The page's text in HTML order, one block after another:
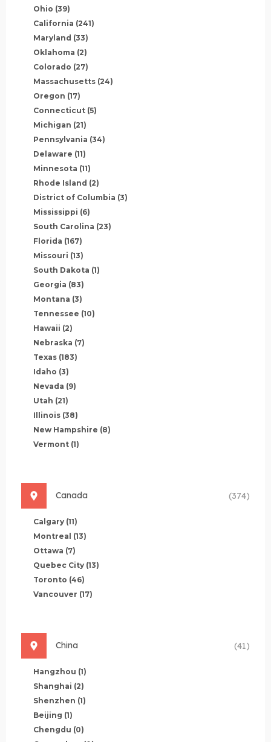
Ohio (39)
California (241)
Maryland (33)
Oklahoma (2)
Colorado (27)
Massachusetts (24)
Oregon (17)
Connecticut (5)
Michigan (21)
Pennsylvania (34)
Delaware (11)
Minnesota (11)
Rhode Island (2)
District of Columbia (3)
Mississippi (6)
South Carolina (23)
Florida (167)
Missouri (13)
South Dakota (1)
Georgia (83)
Montana (3)
Tennessee (10)
Hawaii (2)
Nebraska (7)
Texas (183)
Idaho (3)
Nevada (9)
Utah (21)
Illinois (38)
New Hampshire (8)
Vermont (1)
Canada (374)
Calgary (11)
Montreal (13)
Ottawa (7)
Quebec City (13)
Toronto (46)
Vancouver (17)
China (41)
Hangzhou (1)
Shanghai (2)
Shenzhen (1)
Beijing (1)
Chengdu (0)